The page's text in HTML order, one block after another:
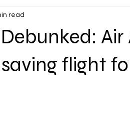
flight
read